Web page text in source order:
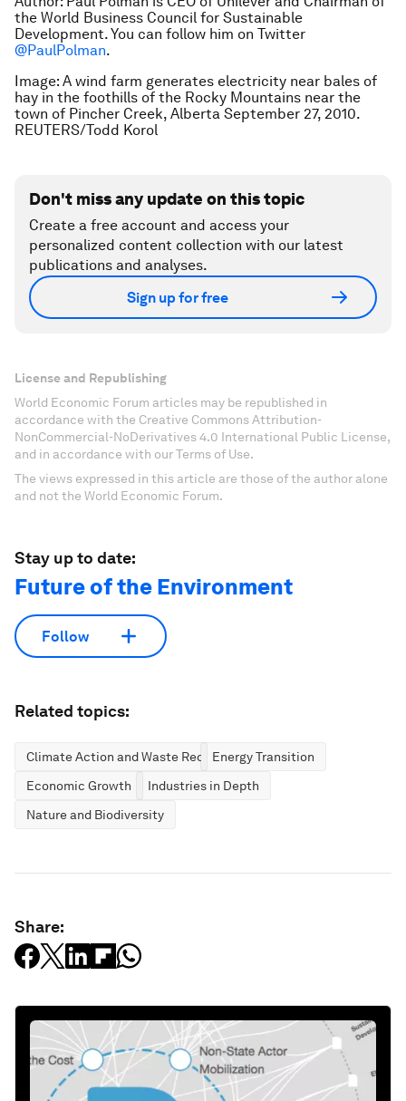
the World Business Council for Sustainable
Development. You can follow him on Twitter
@PaulPolman.
Image: A wind farm generates electricity near bales of
hay in the foothills of the Rocky Mountains near the
town of Pincher Creek, Alberta September 27, 2010.
REUTERS/Todd Korol
Don't miss any update on this topic
Create a free account and access your
personalized content collection with our latest
publications and analyses.
Sign up for free
License and Republishing
World Economic Forum articles may be republished in
accordance with the Creative Commons Attribution-
NonCommercial-NoDerivatives 4.0 International Public License,
and in accordance with our Terms of Use.
The views expressed in this article are those of the author alone
and not the World Economic Forum.
Stay up to date:
Future of the Environment
Follow
Related topics:
Climate Action and Waste ReductionEnergy Transition
Economic Growth
Industries in Depth
Nature and Biodiversity
Share: